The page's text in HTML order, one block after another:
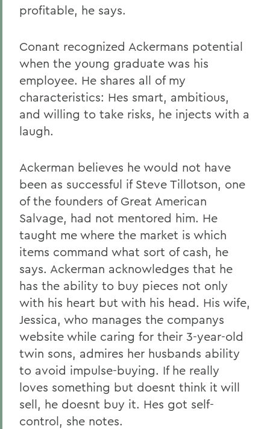
profitable, he says.
Conant recognized Ackermans potential
when the young graduate was his
employee. He shares all of my
characteristics: Hes smart, ambitious,
and willing to take risks, he injects with a
laugh.
Ackerman believes he would not have
been as successful if Steve Tillotson, one
of the founders of Great American
Salvage, had not mentored him. He
taught me where the market is which
items command what sort of cash, he
says. Ackerman acknowledges that he
has the ability to buy pieces not only
with his heart but with his head. His wife,
Jessica, who manages the companys
website while caring for their 3-year-old
twin sons, admires her husbands ability
to avoid impulse-buying. If he really
loves something but doesnt think it will
sell, he doesnt buy it. Hes got self-
control, she notes.